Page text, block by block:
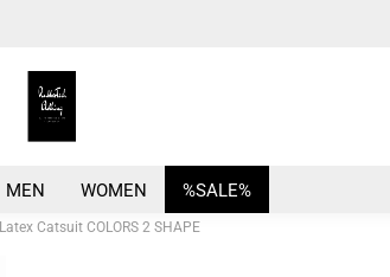
Password
MEN WOMEN %SALE%
Latex Catsuit COLORS 2 SHAPE